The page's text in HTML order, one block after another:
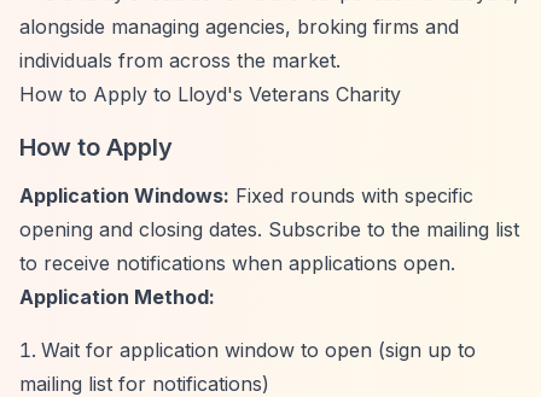
alongside managing agencies, broking firms and
individuals from across the market.
How to Apply to Lloyd's Veterans Charity
How to Apply
Application Windows: Fixed rounds with specific
opening and closing dates. Subscribe to the mailing list
to receive notifications when applications open.
Application Method:
Wait for application window to open (sign up to
mailing list for notifications)